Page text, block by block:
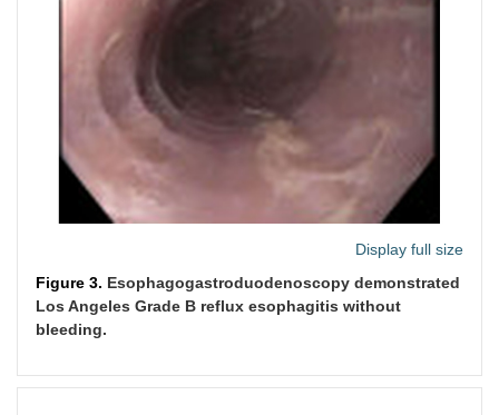
Display full size
Figure 3. Esophagogastroduodenoscopy demonstrated
Los Angeles Grade B reflux esophagitis without
bleeding.